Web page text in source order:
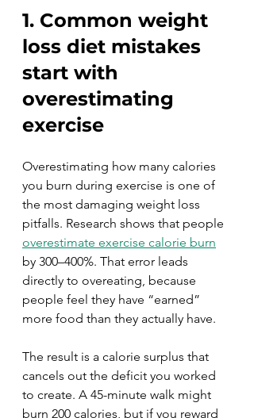
1. Common weight
loss diet mistakes
start with
overestimating
exercise
Overestimating how many calories
you burn during exercise is one of
the most damaging weight loss
pitfalls. Research shows that people
overestimate exercise calorie burn
by 300–400%. That error leads
directly to overeating, because
people feel they have “earned”
more food than they actually have.
The result is a calorie surplus that
cancels out the deficit you worked
to create. A 45-minute walk might
burn 200 calories, but if you reward